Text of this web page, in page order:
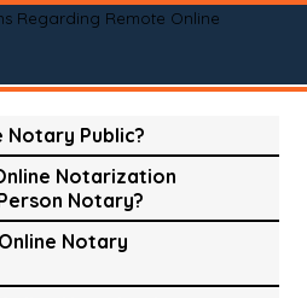
Regarding Remote Online
Notary Public?
Notarization
Notary?
Notary